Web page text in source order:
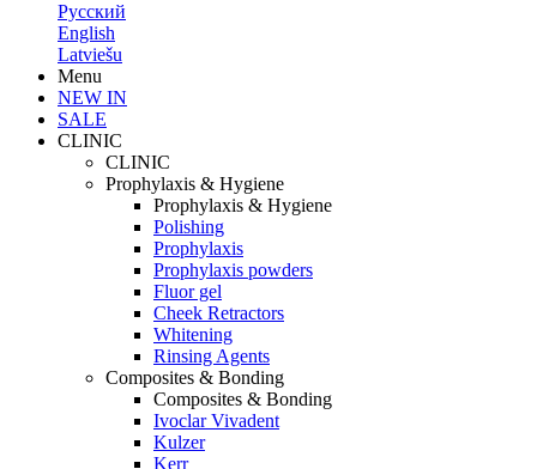
Русский
English
Latviešu
Menu
NEW IN
SALE
CLINIC
CLINIC
Prophylaxis & Hygiene
Prophylaxis & Hygiene
Polishing
Prophylaxis
Prophylaxis powders
Fluor gel
Cheek Retractors
Whitening
Rinsing Agents
Composites & Bonding
Composites & Bonding
Ivoclar Vivadent
Kulzer
Kerr